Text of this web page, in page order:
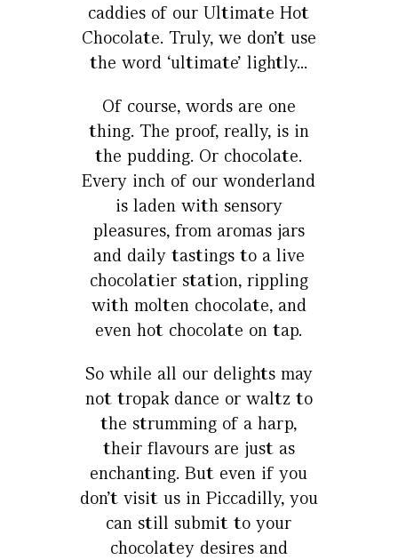
caddies of our Ultimate Hot
Chocolate. Truly, we don’t use
the word ‘ultimate’ lightly...
Of course, words are one
thing. The proof, really, is in
the pudding. Or chocolate.
Every inch of our wonderland
is laden with sensory
pleasures, from aromas jars
and daily tastings to a live
chocolatier station, rippling
with molten chocolate, and
even hot chocolate on tap.
So while all our delights may
not tropak dance or waltz to
the strumming of a harp,
their flavours are just as
enchanting. But even if you
don’t visit us in Piccadilly, you
can still submit to your
chocolatey desires and